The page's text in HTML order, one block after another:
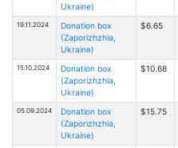
Ukraine)
19.11.2024
Donation box
(Zaporizhzhia,
Ukraine)
$6.65
15.10.2024
Donation box
(Zaporizhzhia,
Ukraine)
$10.68
05.09.2024
Donation box
(Zaporizhzhia,
Ukraine)
$15.75